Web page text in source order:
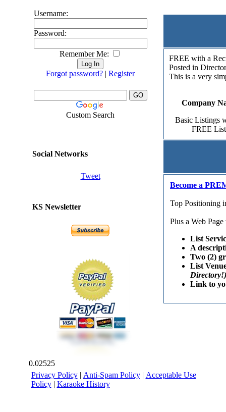
Username:
Password:
Remember Me:
Forgot password? | Register
Custom Search
Social Networks
Tweet
KS Newsletter
FREE with a
Posted in
This is a very
Company
Basic Listings
FREE
Become a
Top Positioning
Plus a Web
List
A
Two (2)
List
Directory!)
Link to
0.02525
Privacy Policy| Anti-Spam Policy| Acceptable Use
Policy| Karaoke History